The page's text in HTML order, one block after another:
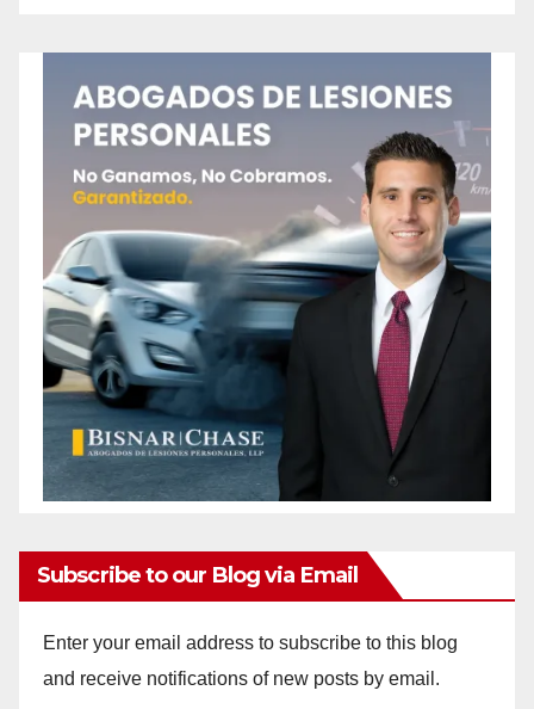
Subscribe to our Blog via Email
Enter your email address to subscribe to this blog
and receive notifications of new posts by email.